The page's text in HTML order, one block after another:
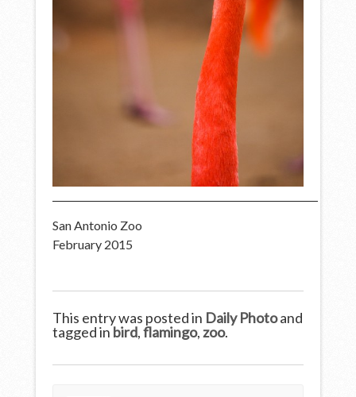
San Antonio Zoo
February 2015
This entry was posted in Daily Photoand
tagged in bird,flamingo,zoo.